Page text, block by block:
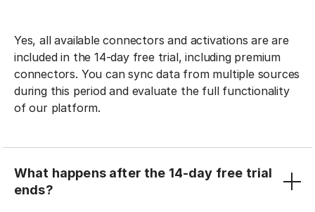
Yes, all available connectors and activations are are
included in the 14-day free trial, including premium
connectors. You can sync data from multiple sources
during this period and evaluate the full functionality
of our platform.
What happens after the 14-day free trial
ends?